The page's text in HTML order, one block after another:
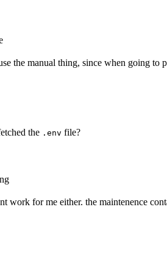
the manual thing, since when going to
the .env file?
work for me either. the maintenence